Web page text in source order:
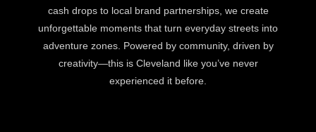
cash drops to local brand partnerships, we create
unforgettable moments that turn everyday streets into
adventure zones. Powered by community, driven by
creativity—this is Cleveland like you’ve never
experienced it before.